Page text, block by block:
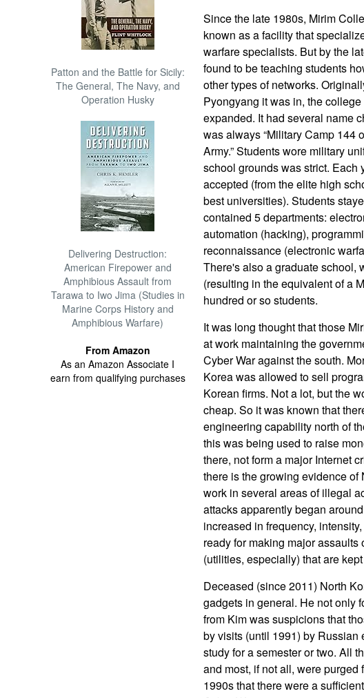
Patton and the Battle for Sicily:
The General, The Navy, and
Operation Husky
Delivering Destruction:
American Firepower and
Amphibious Assault from
Tarawa to Iwo Jima (Studies in
Marine Corps History and
Amphibious Warfare)
From Amazon
As an Amazon Associate I
earn from qualifying purchases
Since the late 1980s, Mirim
known as a facility that
warfare specialists. But by the
found to be teaching students
other types of networks.
Pyongyang it was in, the
expanded. It had several name
was always “Military Camp 144
Army.” Students wore military
school grounds was strict. Each
accepted (from the elite high
best universities). Students
contained 5 departments:
automation (hacking),
reconnaissance (electronic
There's also a graduate school,
(resulting in the equivalent of a
hundred or so students.
It was long thought that those
at work maintaining the
Cyber War against the south.
Korea was allowed to sell
Korean firms. Not a lot, but the
cheap. So it was known that
engineering capability north of
this was being used to raise
there, not form a major Internet
there is the growing evidence of
work in several areas of illegal
attacks apparently began
increased in frequency,
ready for making major
(utilities, especially) that are
Deceased (since 2011) North
gadgets in general. He not only
from Kim was suspicions that
by visits (until 1991) by Russian
study for a semester or two. All
and most, if not all, were
1990s that there were a